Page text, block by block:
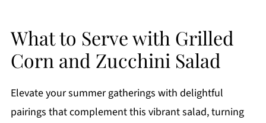
What to Serve with Grilled
Corn and Zucchini Salad
Elevate your summer gatherings with delightful
pairings that complement this vibrant salad, turning